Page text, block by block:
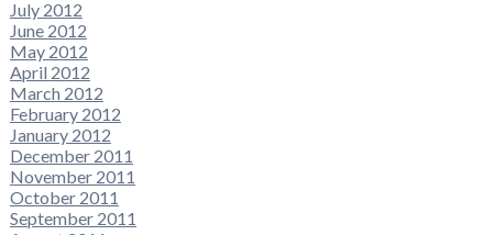
July 2012
June 2012
May 2012
April 2012
March 2012
February 2012
January 2012
December 2011
November 2011
October 2011
September 2011